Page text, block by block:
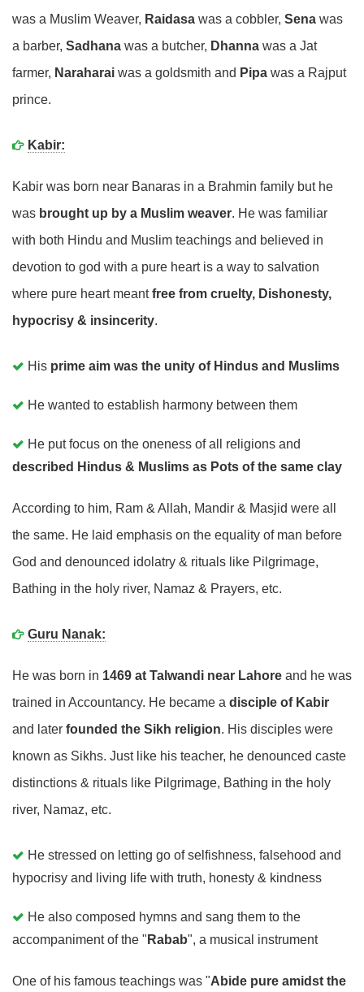
was a Muslim Weaver, Raidasa was a cobbler, Sena was
a barber, Sadhana was a butcher, Dhanna was a Jat
farmer, Naraharai was a goldsmith and Pipa was a Rajput
prince.
Kabir:
Kabir was born near Banaras in a Brahmin family but he
was brought up by a Muslim weaver. He was familiar
with both Hindu and Muslim teachings and believed in
devotion to god with a pure heart is a way to salvation
where pure heart meantfree from cruelty, Dishonesty,
hypocrisy & insincerity.
His prime aim was the unity of Hindus and Muslims
He wanted to establish harmony between them
He put focus on the oneness of all religions and
described Hindus & Muslims as Pots of the same clay
According to him, Ram & Allah, Mandir & Masjid were all
the same. He laid emphasis on the equality of man before
God and denounced idolatry & rituals like Pilgrimage,
Bathing in the holy river, Namaz & Prayers, etc.
Guru Nanak:
He was born in 1469 at Talwandi near Lahore and he was
trained in Accountancy. He became a disciple of Kabir
and later founded the Sikh religion. His disciples were
known as Sikhs. Just like his teacher, he denounced caste
distinctions & rituals like Pilgrimage, Bathing in the holy
river, Namaz, etc.
He stressed on letting go of selfishness, falsehood and
hypocrisy and living life with truth, honesty & kindness
He also composed hymns and sang them to the
accompaniment of the " Rabab", a musical instrument
One of his famous teachings was "Abide pure amidst the